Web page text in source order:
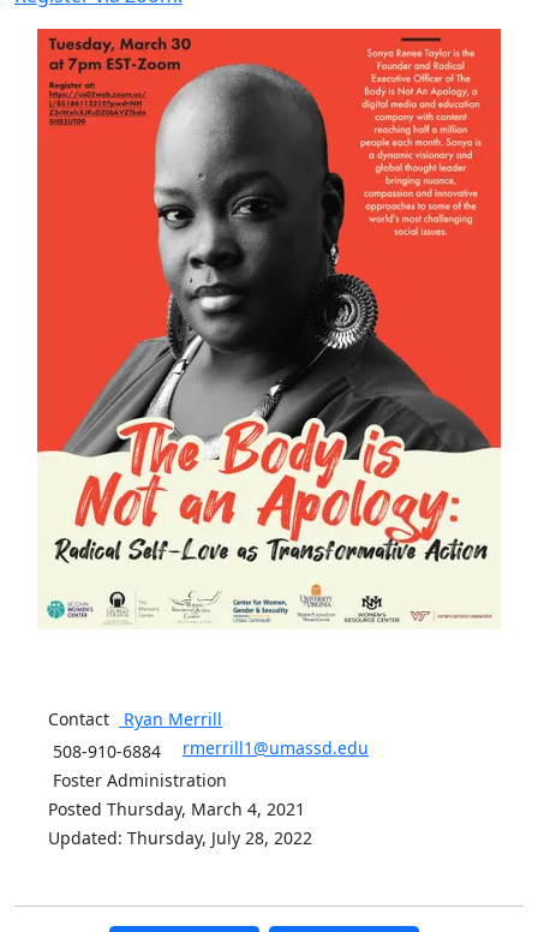
Contact Ryan Merrill
508-910-6884
rmerrill1@umassd.edu
Foster Administration
Posted Thursday, March 4, 2021
Updated: Thursday, July 28, 2022